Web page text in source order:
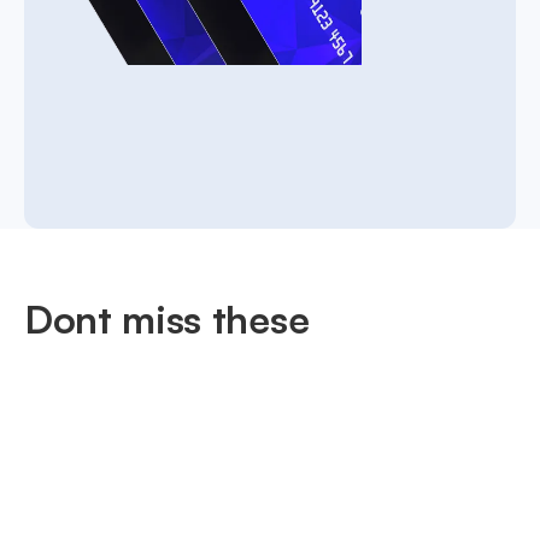
Dont miss these